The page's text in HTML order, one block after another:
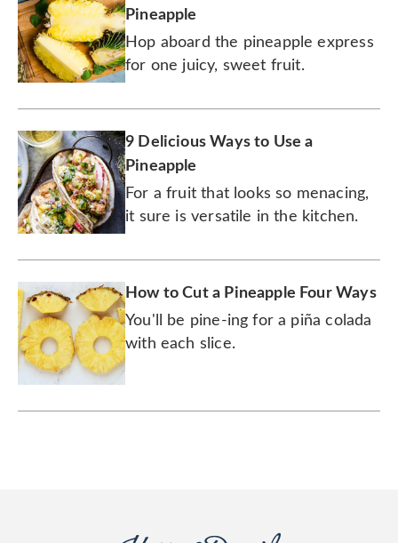
Pineapple
Hop aboard the pineapple express
for one juicy, sweet fruit.
9 Delicious Ways to Use a
Pineapple
For a fruit that looks so menacing,
it sure is versatile in the kitchen.
How to Cut a Pineapple Four Ways
You'll be pine-ing for a piña colada
with each slice.